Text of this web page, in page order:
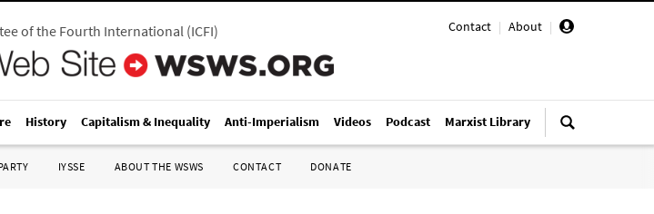
Contact | About |
of the Fourth International(ICFI)
History Capitalism & Inequality Anti-Imperialism Videos Podcast Marxist Library
IYSSE ABOUT THE WSWS CONTACT DONATE